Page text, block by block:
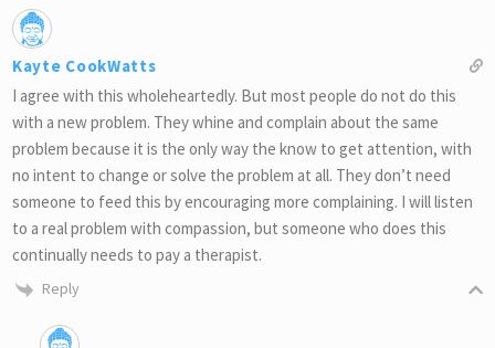
Kayte CookWatts
I agree with this wholeheartedly. But most people do not do this
with a new problem. They whine and complain about the same
problem because it is the only way the know to get attention, with
no intent to change or solve the problem at all. They don’t need
someone to feed this by encouraging more complaining. I will listen
to a real problem with compassion, but someone who does this
continually needs to pay a therapist.
Reply